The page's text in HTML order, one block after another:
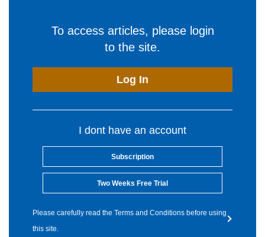
To access articles, please login
to the site.
Log In
I dont have an account
Subscription
Two Weeks Free Trial
Please carefully read the Terms and Conditions before using
this site.